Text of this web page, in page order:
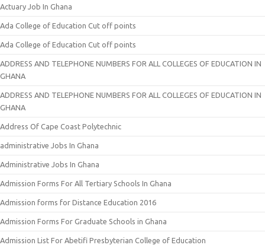
Actuary Job In Ghana
Ada College of Education Cut off points
Ada College of Education Cut off points
ADDRESS AND TELEPHONE NUMBERS FOR ALL COLLEGES OF EDUCATION IN
GHANA
ADDRESS AND TELEPHONE NUMBERS FOR ALL COLLEGES OF EDUCATION IN
GHANA
Address Of Cape Coast Polytechnic
administrative Jobs In Ghana
Administrative Jobs In Ghana
Admission Forms For All Tertiary Schools In Ghana
Admission forms for Distance Education 2016
Admission Forms For Graduate Schools in Ghana
Admission List For Abetifi Presbyterian College of Education